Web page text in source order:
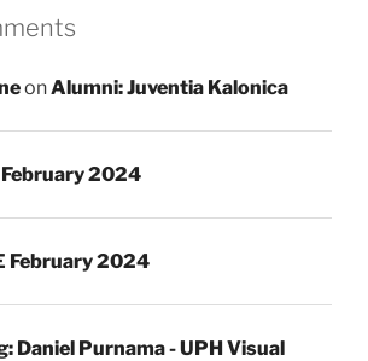
onAlumni: Juventia Kalonica
February 2024
February 2024
Daniel Purnama - UPH Visual